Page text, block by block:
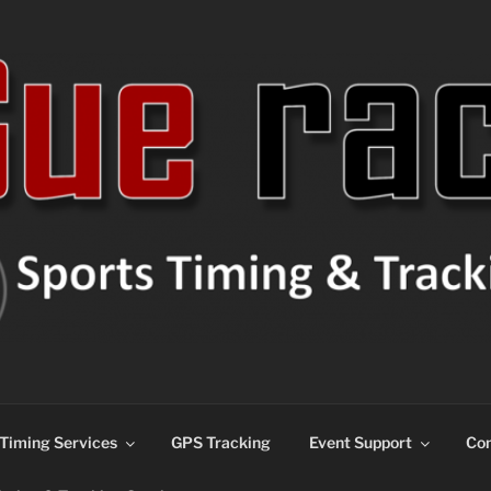
Timing Services GPS Tracking Event Support